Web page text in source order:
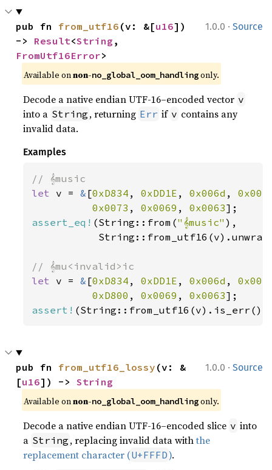
1.0.0 · Source
pub fn from_utf16 (v: &[u16])
-> Result<String
FromUtf16Error>
Available on non-no_global_oom_handling only.
Decode a native endian UTF-16–encoded vector v
into a String , returning Err if v contains any
invalid data.
Examples
let v = & [0xD834 , 0xDD1E , 0x006d ,
0x0073 , 0x0069 , 0x0063
assert_eq! (String::from("𝄞music" ),
let v = & [0xD834 , 0xDD1E , 0x006d ,
0xD800 , 0x0069 , 0x0063
assert!
1.0.0 · Source
pub fn from_utf16_lossy (v: &
[u16]) -> String
Available on non-no_global_oom_handling only.
Decode a native endian UTF-16–encoded slice v into
a String , replacing invalid data withthe
replacement character (U+FFFD).